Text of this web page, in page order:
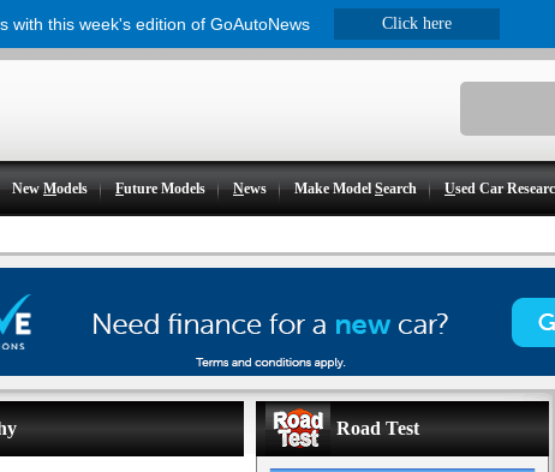
NewModels Future Models News Make ModelSearch Used Car
Road Test
with this week's edition of GoAutoNews Click here